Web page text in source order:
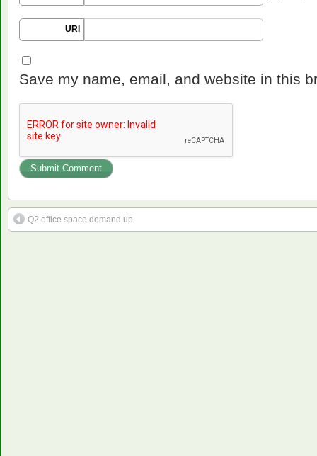
URI
Save my name, email, and website in this
Q2 office space demand up